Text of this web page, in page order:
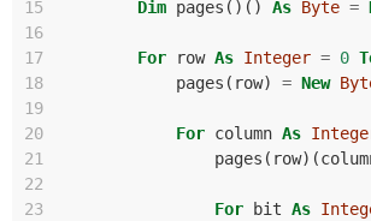
15 Dim pages ()() As Byte =
16
17
For row As Integer = 0
18
pages ( row) = New
19
20
For column As
21
pages ( row)(
22
23
For bit As